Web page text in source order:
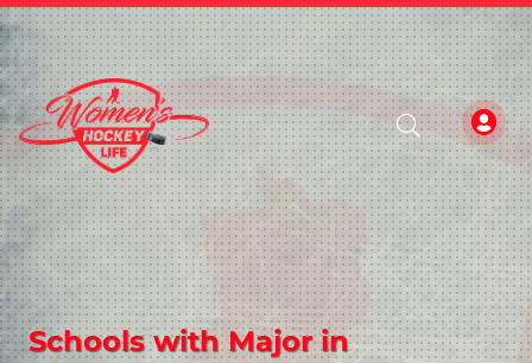
Schools with Major in